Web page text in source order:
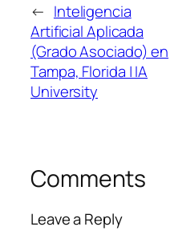
← Inteligencia
Artificial Aplicada
(Grado Asociado) en
Tampa, Florida | IA
University
Comments
Leave a Reply